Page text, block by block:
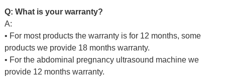
Q: What is your warranty?
A:
• For most products the warranty is for 12 months, some
products we provide 18 months warranty.
• For the abdominal pregnancy ultrasound machine we
provide 12 months warranty.